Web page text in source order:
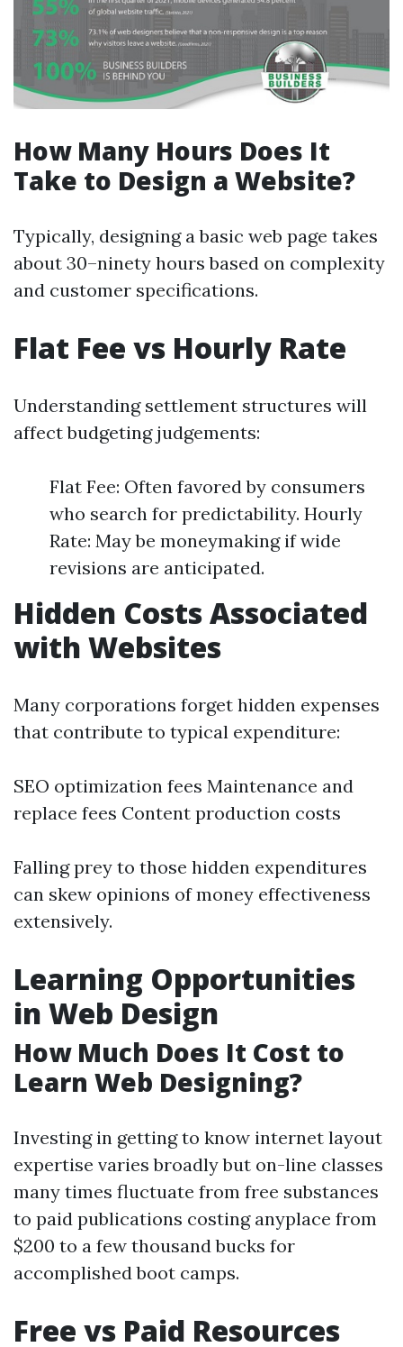
How Many Hours Does It
Take to Design a Website?
Typically, designing a basic web page takes
about 30–ninety hours based on complexity
and customer specifications.
Flat Fee vs Hourly Rate
Understanding settlement structures will
affect budgeting judgements:
Flat Fee: Often favored by consumers
who search for predictability. Hourly
Rate: May be moneymaking if wide
revisions are anticipated.
Hidden Costs Associated
with Websites
Many corporations forget hidden expenses
that contribute to typical expenditure:
SEO optimization fees Maintenance and
replace fees Content production costs
Falling prey to those hidden expenditures
can skew opinions of money effectiveness
extensively.
Learning Opportunities
in Web Design
How Much Does It Cost to
Learn Web Designing?
Investing in getting to know internet layout
expertise varies broadly but on-line classes
many times fluctuate from free substances
to paid publications costing anyplace from
$200 to a few thousand bucks for
accomplished boot camps.
Free vs Paid Resources